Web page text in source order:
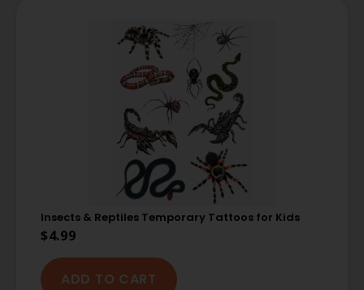
Insects & Reptiles Temporary Tattoos for Kids
$4.99
ADD TO CART